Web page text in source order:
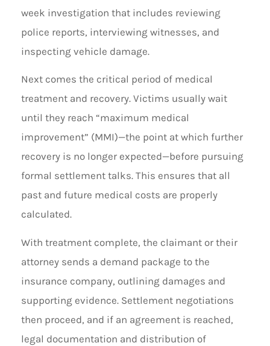
week investigation that includes reviewing
police reports, interviewing witnesses, and
inspecting vehicle damage.
Next comes the critical period of medical
treatment and recovery. Victims usually wait
until they reach “maximum medical
improvement” (MMI)—the point at which further
recovery is no longer expected—before pursuing
formal settlement talks. This ensures that all
past and future medical costs are properly
calculated.
With treatment complete, the claimant or their
attorney sends a demand package to the
insurance company, outlining damages and
supporting evidence. Settlement negotiations
then proceed, and if an agreement is reached,
legal documentation and distribution of